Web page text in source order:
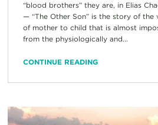
“blood brothers” they are, in Elias
— “The Other Son” is the story of the
of mother to child that is almost
from the physiologically and...
CONTINUE READING